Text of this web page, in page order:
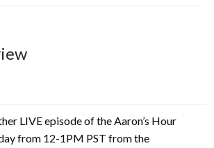
LIVE episode of the Aaron’s Hour
from 12-1PM PST from the